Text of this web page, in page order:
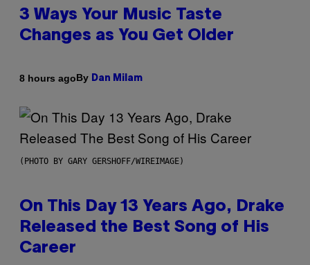
3 Ways Your Music Taste
Changes as You Get Older
8 hours agoBy Dan Milam
(PHOTO BY GARY GERSHOFF/WIREIMAGE)
On This Day 13 Years Ago, Drake
Released the Best Song of His
Career